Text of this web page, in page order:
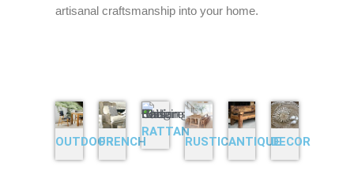
artisanal craftsmanship into your home.
OUTDOORFRENCH
RATTAN
RUSTICANTIQUEDECOR